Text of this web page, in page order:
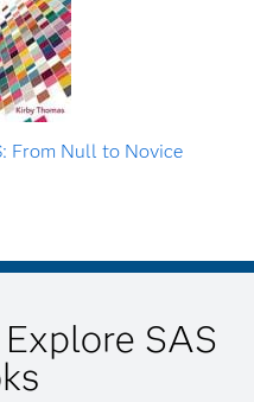
From Null to Novice
SAS